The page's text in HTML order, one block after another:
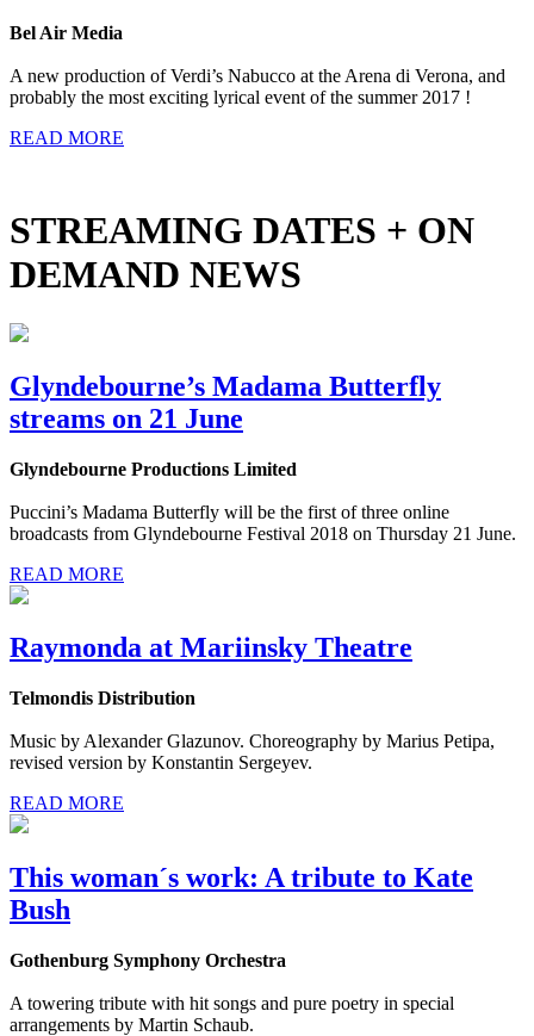
Bel Air Media
A new production of Verdi’s Nabucco at the Arena di Verona, and
probably the most exciting lyrical event of the summer 2017 !
READ MORE
STREAMING DATES + ON
DEMAND NEWS
Glyndebourne’s Madama Butterfly
streams on 21 June
Glyndebourne Productions Limited
Puccini’s Madama Butterfly will be the first of three online
broadcasts from Glyndebourne Festival 2018 on Thursday 21 June.
READ MORE
Raymonda at Mariinsky Theatre
Telmondis Distribution
Music by Alexander Glazunov. Choreography by Marius Petipa,
revised version by Konstantin Sergeyev.
READ MORE
This woman´s work: A tribute to Kate
Bush
Gothenburg Symphony Orchestra
A towering tribute with hit songs and pure poetry in special
arrangements by Martin Schaub.